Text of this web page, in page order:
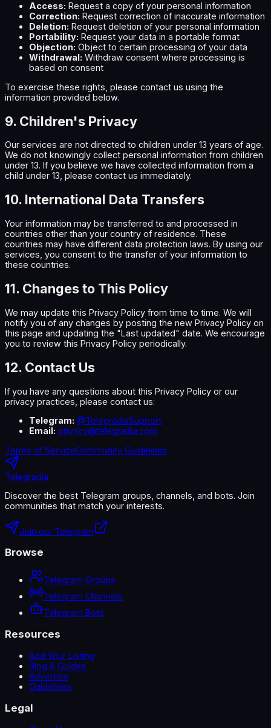
Access: Request a copy of your personal information
Correction: Request correction of inaccurate information
Deletion: Request deletion of your personal information
Portability: Request your data in a portable format
Objection: Object to certain processing of your data
Withdrawal: Withdraw consent where processing is
based on consent
To exercise these rights, please contact us using the
information provided below.
9. Children's Privacy
Our services are not directed to children under 13 years of age.
We do not knowingly collect personal information from children
under 13. If you believe we have collected information from a
child under 13, please contact us immediately.
10. International Data Transfers
Your information may be transferred to and processed in
countries other than your country of residence. These
countries may have different data protection laws. By using our
services, you consent to the transfer of your information to
these countries.
11. Changes to This Policy
We may update this Privacy Policy from time to time. We will
notify you of any changes by posting the new Privacy Policy on
this page and updating the "Last updated" date. We encourage
you to review this Privacy Policy periodically.
12. Contact Us
If you have any questions about this Privacy Policy or our
privacy practices, please contact us:
Telegram: @TelegradiaSupport
Email: privacy@telegradia.com
Terms of ServiceCommunity Guidelines
Telegradia
Discover the best Telegram groups, channels, and bots. Join
communities that match your interests.
Join our Telegram
Browse
Telegram Groups
Telegram Channels
Telegram Bots
Resources
Add Your Listing
Blog & Guides
Advertise
Guidelines
Legal